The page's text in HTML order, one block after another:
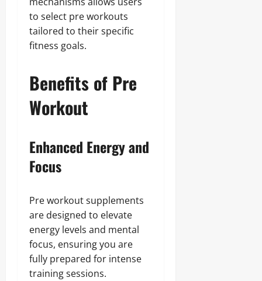
to select pre workouts
tailored to their specific
fitness goals.
Benefits of Pre
Workout
Enhanced Energy and
Focus
Pre workout supplements
are designed to elevate
energy levels and mental
focus, ensuring you are
fully prepared for intense
training sessions.